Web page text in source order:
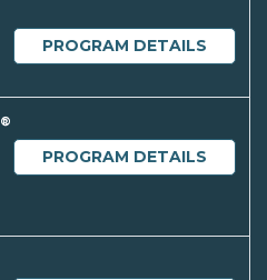
PROGRAM DETAILS
®
PROGRAM DETAILS